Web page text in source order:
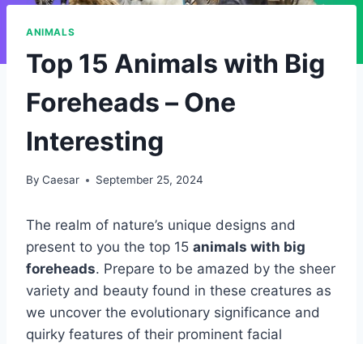
ANIMALS
Top 15 Animals with Big
Foreheads – One
Interesting
By Caesar September 25, 2024
The realm of nature’s unique designs and
present to you the top 15 animals with big
foreheads. Prepare to be amazed by the sheer
variety and beauty found in these creatures as
we uncover the evolutionary significance and
quirky features of their prominent facial